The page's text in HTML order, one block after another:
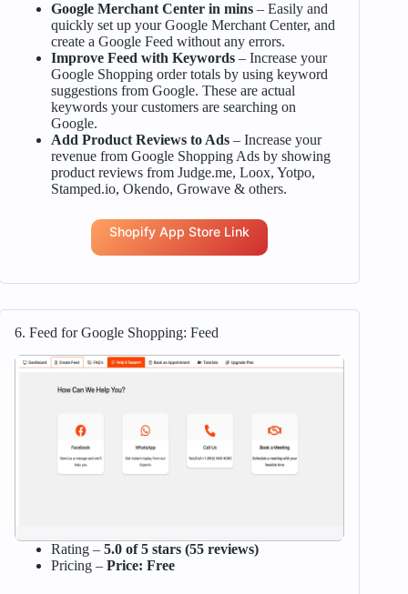
Google Merchant Center in mins– Easily and
quickly set up your Google Merchant Center, and
create a Google Feed without any errors.
Improve Feed with Keywords– Increase your
Google Shopping order totals by using keyword
suggestions from Google. These are actual
keywords your customers are searching on
Google.
Add Product Reviews to Ads– Increase your
revenue from Google Shopping Ads by showing
product reviews from Judge.me, Loox, Yotpo,
Stamped.io, Okendo, Growave & others.
Shopify App Store Link
6. Feed for Google Shopping: Feed
Rating – 5.0 of 5 stars (55 reviews)
Pricing – Price: Free